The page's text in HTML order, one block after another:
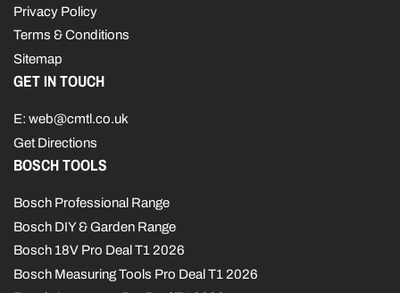
Privacy Policy
Terms & Conditions
Sitemap
GET IN TOUCH
E: web@cmtl.co.uk
Get Directions
BOSCH TOOLS
Bosch Professional Range
Bosch DIY & Garden Range
Bosch 18V Pro Deal T1 2026
Bosch Measuring Tools Pro Deal T1 2026